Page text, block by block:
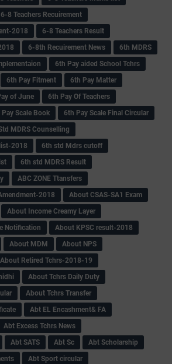
6-8 Teachers Recuirement
2018
6-8 Teachers Result
6-8th Recuirement News
6th MDRS
6th Pay aided School Tchrs
6th Pay Fitment
6th Pay Matter
of June
6th Pay Of Teachers
Scale Book
6th Pay Scale Final Circular
MDRS Counselling
2018
6th std Mdrs cutoff
6th std MDRS Result
ABC ZONE Ttansfers
2018
About CSAS-SA1 Exam
About Income Creamy Layer
Notification
About KPSC result-2018
About MDM
About NPS
About Retired Tchrs-2018-19
About Tchrs Daily Duty
About Tchrs Transfer
Abt EL Encashment& FA
Abt Excess Tchrs News
Abt SATS Abt Sc
Abt Scholarship
Abt Sport circular